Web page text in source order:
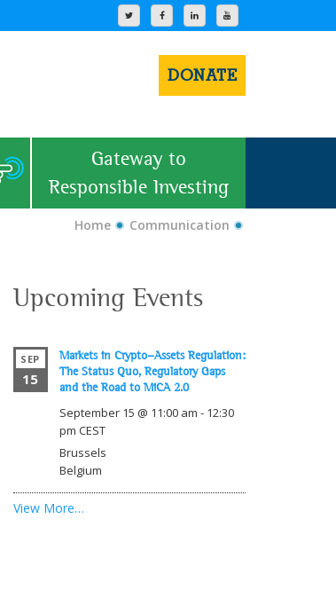
DONATE
Gateway to
Responsible Investing
Home Communication
Upcoming Events
SEP
15
Markets in Crypto-Assets Regulation:
The Status Quo, Regulatory Gaps
and the Road to MiCA 2.0
September 15 @ 11:00 am - 12:30
pm CEST
Brussels
Belgium
View More…